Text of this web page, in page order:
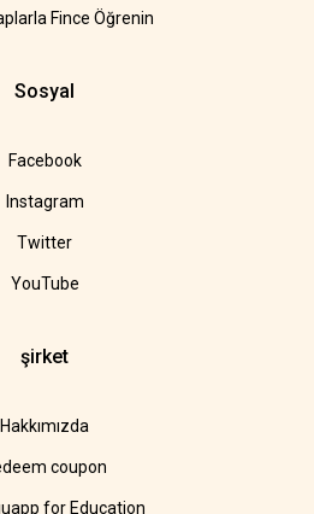
Fince Öğrenin
Sosyal
Facebook
Instagram
Twitter
YouTube
şirket
Hakkımızda
coupon
for Education